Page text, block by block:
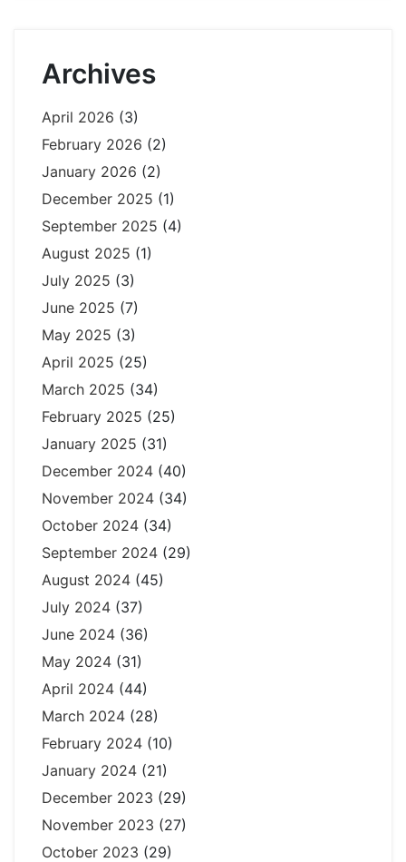
Archives
April 2026 (3)
February 2026 (2)
January 2026 (2)
December 2025 (1)
September 2025 (4)
August 2025 (1)
July 2025 (3)
June 2025 (7)
May 2025 (3)
April 2025 (25)
March 2025 (34)
February 2025 (25)
January 2025 (31)
December 2024 (40)
November 2024 (34)
October 2024 (34)
September 2024 (29)
August 2024 (45)
July 2024 (37)
June 2024 (36)
May 2024 (31)
April 2024 (44)
March 2024 (28)
February 2024 (10)
January 2024 (21)
December 2023 (29)
November 2023 (27)
October 2023 (29)